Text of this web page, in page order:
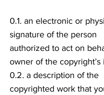
0.1. an electronic or
signature of the person
authorized to act on
owner of the copyright’s
0.2. a description of the
copyrighted work that